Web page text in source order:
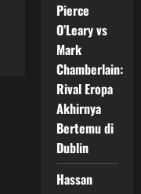
Pierce
O’Leary vs
Mark
Chamberlain:
Rival Eropa
Akhirnya
Bertemu di
Dublin
Hassan